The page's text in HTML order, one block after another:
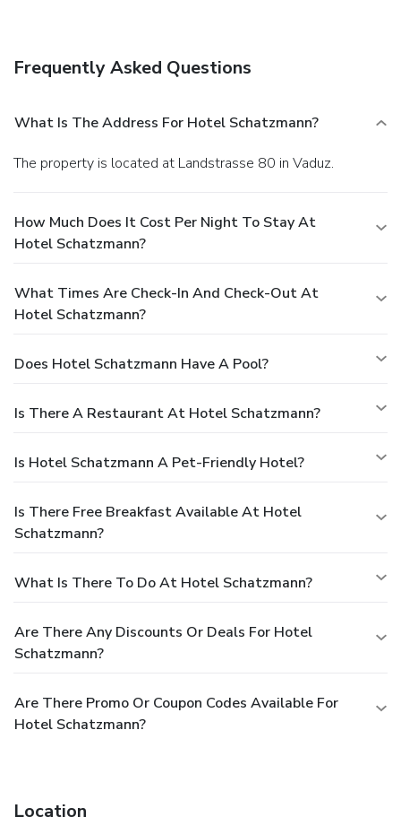
Frequently Asked Questions
What Is The Address For Hotel Schatzmann?
The property is located at Landstrasse 80 in Vaduz.
How Much Does It Cost Per Night To Stay At
Hotel Schatzmann?
What Times Are Check-In And Check-Out At
Hotel Schatzmann?
Does Hotel Schatzmann Have A Pool?
Is There A Restaurant At Hotel Schatzmann?
Is Hotel Schatzmann A Pet-Friendly Hotel?
Is There Free Breakfast Available At Hotel
Schatzmann?
What Is There To Do At Hotel Schatzmann?
Are There Any Discounts Or Deals For Hotel
Schatzmann?
Are There Promo Or Coupon Codes Available For
Hotel Schatzmann?
Location